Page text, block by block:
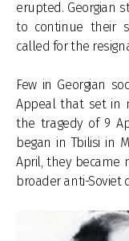
erupted. Georgian
to continue their
called for the
Few in Georgian
Appeal that set in
the tragedy of 9
began in Tbilisi in
April, they became
broader anti-Soviet